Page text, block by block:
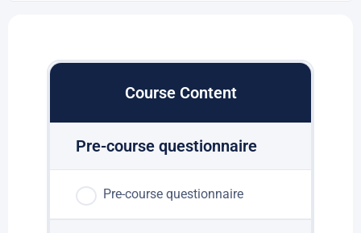
Course Content
Pre-course questionnaire
Pre-course questionnaire